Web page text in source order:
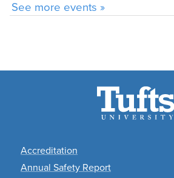
Footer
Accreditation
Annual Safety Report